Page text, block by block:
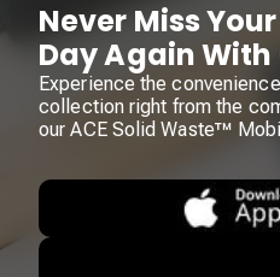
Never Miss
Day Again With
Experience the
collection right from the
our ACE Solid Waste™